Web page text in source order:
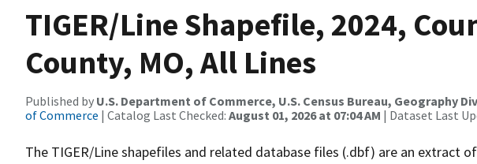
TIGER/Line Shapefile, 2024,
County, MO, All Lines
Published by U.S. Department of Commerce, U.S. Census Bureau, Geography
of Commerce | Catalog Last Checked: August 01, 2026 at 07:04 AM | Dataset Last
The TIGER/Line shapefiles and related database files (.dbf) are an extract